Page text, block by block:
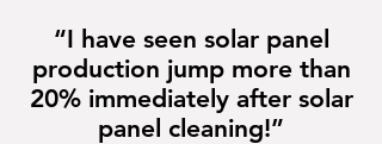
“I have seen solar panel
production jump more than
20% immediately after solar
panel cleaning!”